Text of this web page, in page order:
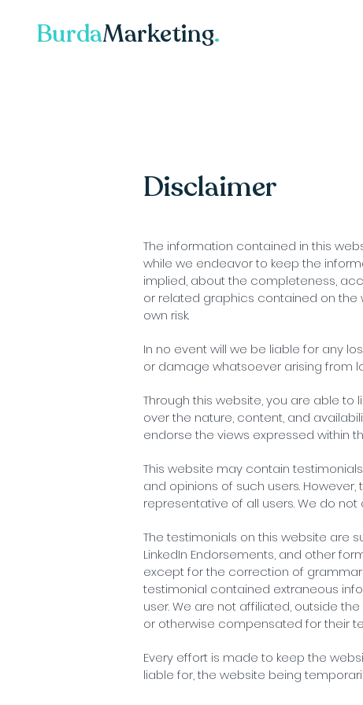
BurdaMarketing.
Disclaimer
The information contained in this
while we endeavor to keep the
implied, about the completeness,
or related graphics contained on the
own risk.
In no event will we be liable for any
or damage whatsoever arising from
Through this website, you are able to
over the nature, content, and
endorse the views expressed within
This website may contain
and opinions of such users.
representative of all users. We do
The testimonials on this website are
LinkedIn Endorsements, and other
except for the correction of
testimonial contained extraneous
user. We are not affiliated, outside
or otherwise compensated for their
Every effort is made to keep the
liable for, the website being